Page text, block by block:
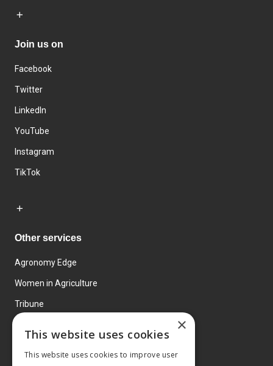
Join us on
Facebook
Twitter
LinkedIn
YouTube
Instagram
TikTok
Other services
Agronomy Edge
Women in Agriculture
Tribune
×
This website uses cookies
This website uses cookies to improve user